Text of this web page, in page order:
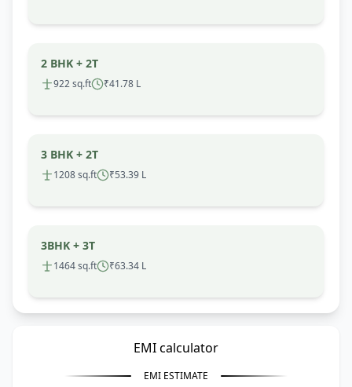
2 BHK + 2T
922 sq.ft ₹41.78 L
3 BHK + 2T
1208 sq.ft ₹53.39 L
3BHK + 3T
1464 sq.ft ₹63.34 L
EMI calculator
EMI ESTIMATE